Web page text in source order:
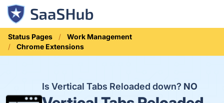
Status Pages
Work Management
Chrome Extensions
Is Vertical Tabs Reloaded down? NO